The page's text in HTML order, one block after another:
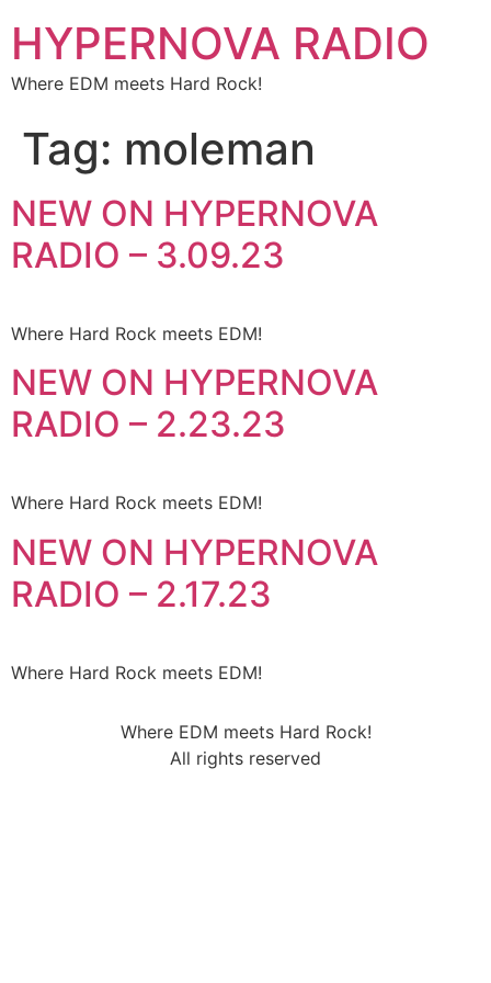
HYPERNOVA RADIO
Where EDM meets Hard Rock!
Tag: moleman
NEW ON HYPERNOVA
RADIO – 3.09.23
Where Hard Rock meets EDM!
NEW ON HYPERNOVA
RADIO – 2.23.23
Where Hard Rock meets EDM!
NEW ON HYPERNOVA
RADIO – 2.17.23
Where Hard Rock meets EDM!
Where EDM meets Hard Rock!
All rights reserved